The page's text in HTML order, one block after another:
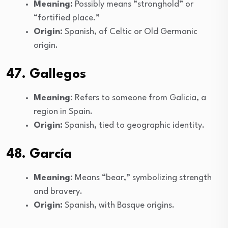
Meaning: Possibly means “stronghold” or
“fortified place.”
Origin: Spanish, of Celtic or Old Germanic
origin.
47. Gallegos
Meaning: Refers to someone from Galicia, a
region in Spain.
Origin: Spanish, tied to geographic identity.
48. García
Meaning: Means “bear,” symbolizing strength
and bravery.
Origin: Spanish, with Basque origins.